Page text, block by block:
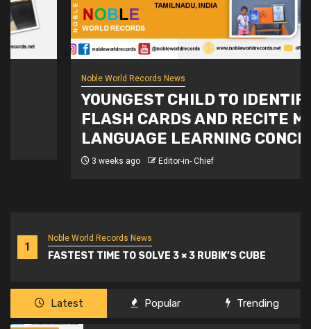
1
Noble World Records News
FASTEST TIME TO SOLVE 3 × 3 RUBIK’S CUBE
Noble World Records News
YOUNGEST CHILD TO IDENTIFY
FLASH CARDS AND RECITE MULTI-
LANGUAGE LEARNING CONCEPTS
Editor-in- Chief
Latest Popular Trending